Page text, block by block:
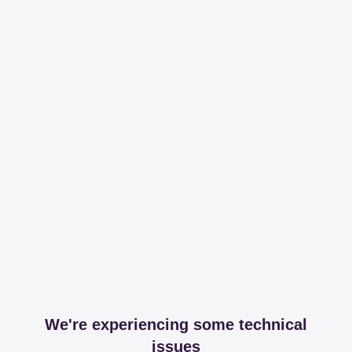
We're experiencing some technical
issues